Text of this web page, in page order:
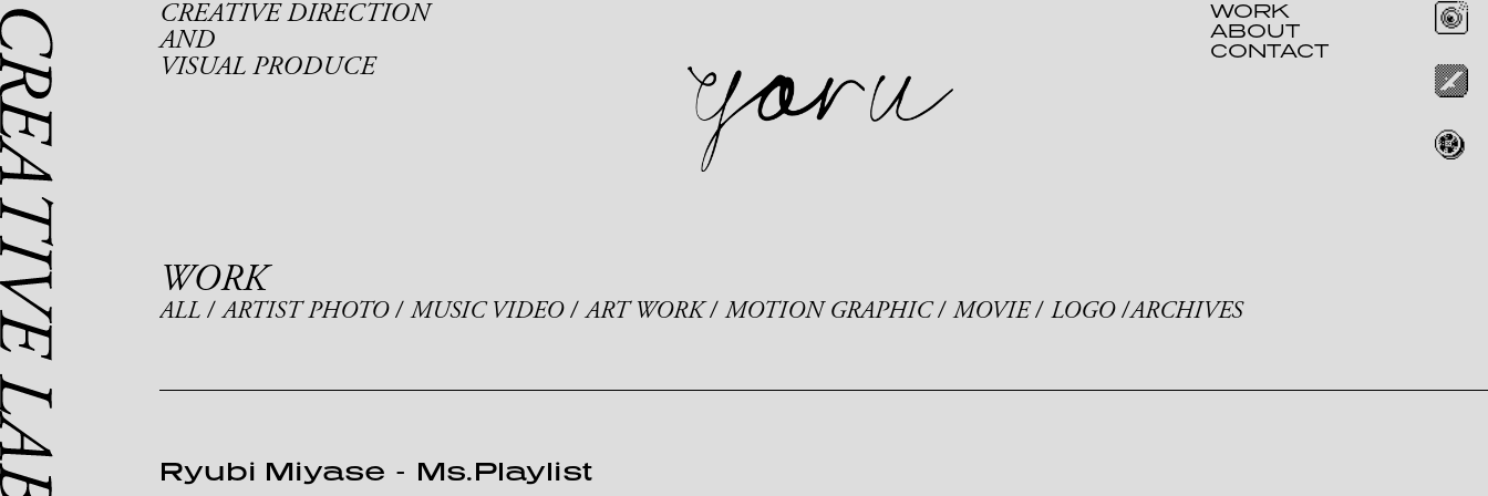
CREATIVE DIRECTION
AND
VISUAL PRODUCE
WORK
ABOUT
CONTACT
WORK
ALL ARTIST PHOTO MUSIC VIDEO ART WORK MOTION GRAPHIC MOVIE LOGO ARCHIVES
Ryubi Miyase - Ms.Playlist